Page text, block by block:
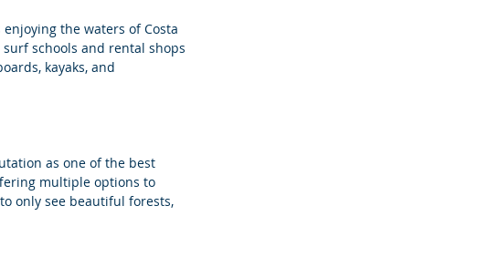
the waters of Costa
schools and rental shops
kayaks, and
as one of the best
multiple options to
only see beautiful forests,